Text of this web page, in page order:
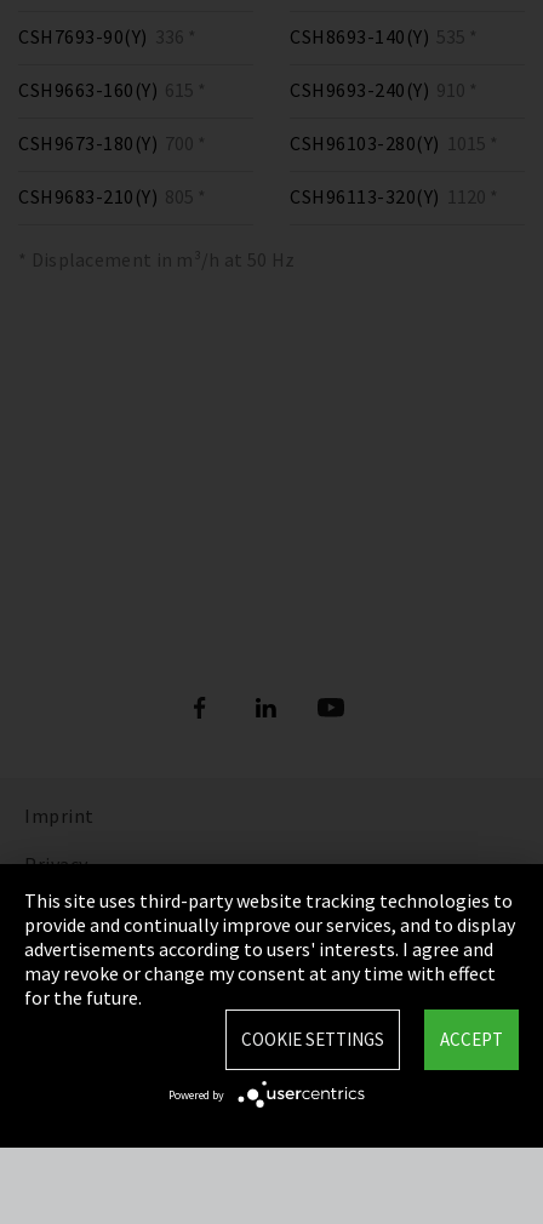
CSH7693-90(Y) 336 * CSH8693-140(Y) 535 *
CSH9663-160(Y) 615 *
CSH9673-180(Y) 700 *
CSH9683-210(Y) 805 *
CSH9693-240(Y) 910 *
CSH96103-280(Y) 1015 *
CSH96113-320(Y) 1120 *
* Displacement in m³/h at 50 Hz
Imprint
Privacy
Cookie Settings
Terms & Conditions
Sitemap
This site uses third-party website tracking technologies to
provide and continually improve our services, and to display
advertisements according to users' interests. I agree and
may revoke or change my consent at any time with effect
for the future.
ACCEPT
COOKIE SETTINGS
Powered by